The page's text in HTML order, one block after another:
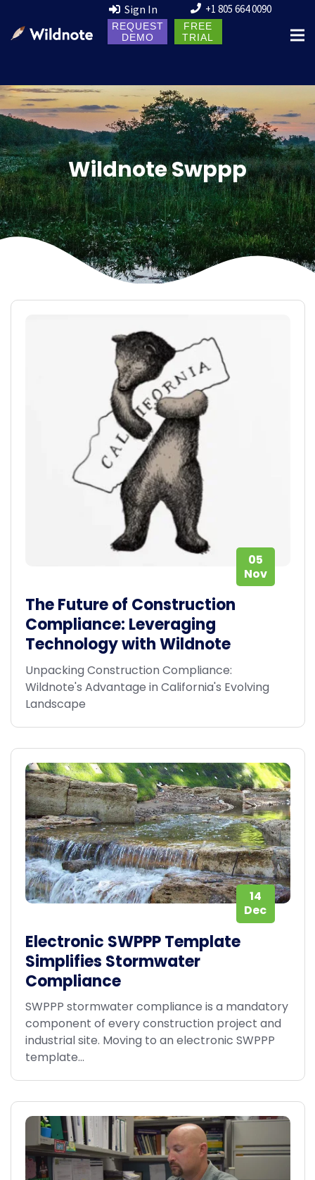
Sign In +1 805 664 0090
REQUEST
DEMO
FREE
TRIAL
Wildnote Swppp
05
Nov
The Future of Construction
Compliance: Leveraging
Technology with Wildnote
Unpacking Construction Compliance:
Wildnote's Advantage in California's Evolving
Landscape
14
Dec
Electronic SWPPP Template
Simplifies Stormwater
Compliance
SWPPP stormwater compliance is a mandatory
component of every construction project and
industrial site. Moving to an electronic SWPPP
template...